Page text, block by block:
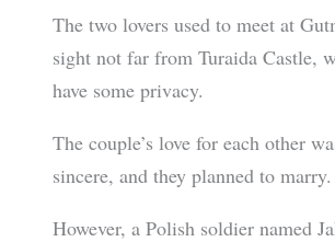
The two lovers used to meet at
sight not far from Turaida Castle,
have some privacy.
The couple’s love for each other
sincere, and they planned to marry.
However, a Polish soldier named